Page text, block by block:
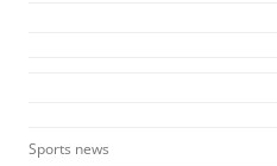
Sports news